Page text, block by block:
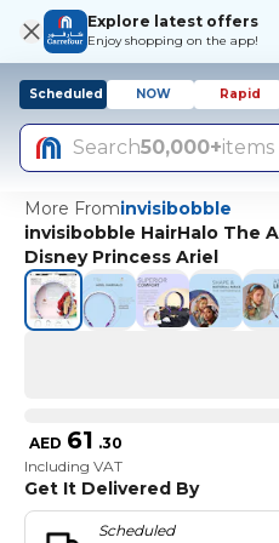
Explore latest offers
Enjoy shopping on the app!
Scheduled NOW Rapid
Search50,000+items
More Frominvisibobble
invisibobble HairHalo The
Disney Princess Ariel
AED 61 .30
Including VAT
Get It Delivered By
Scheduled